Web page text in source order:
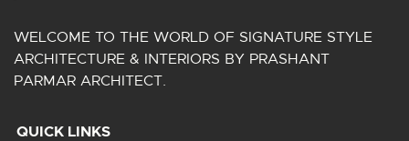
WELCOME TO THE WORLD OF SIGNATURE STYLE
ARCHITECTURE & INTERIORS BY PRASHANT
PARMAR ARCHITECT.
QUICK LINKS